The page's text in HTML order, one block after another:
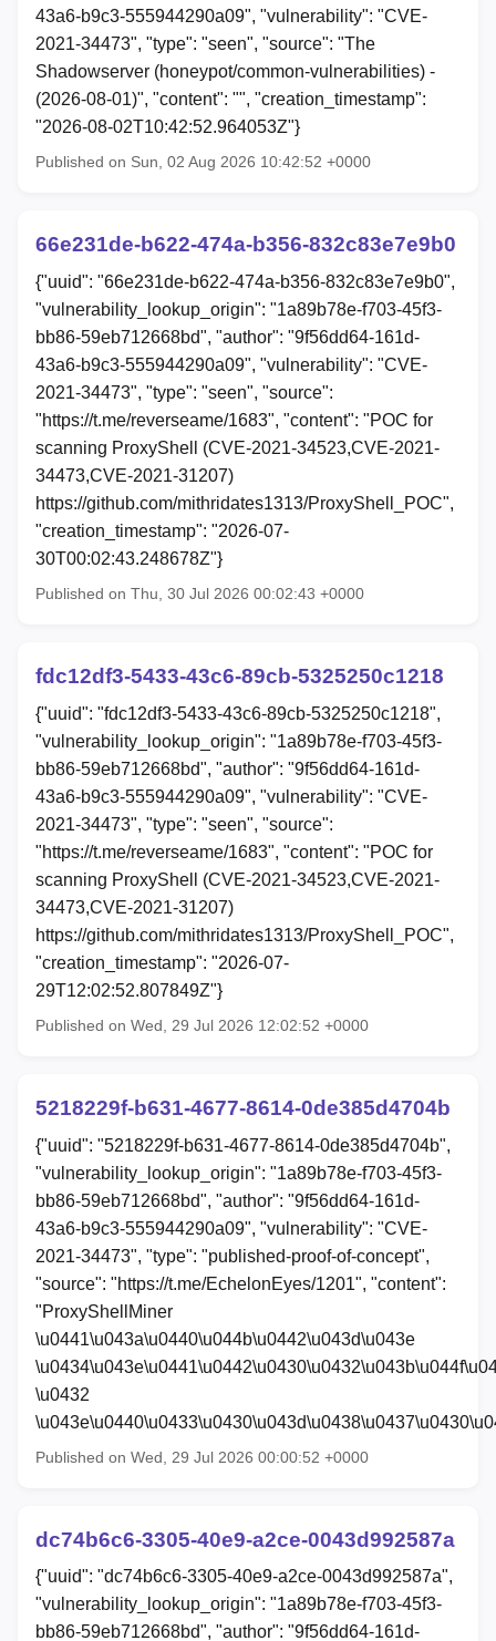
43a6-b9c3-555944290a09", "vulnerability": "CVE-
2021-34473", "type": "seen", "source": "The
Shadowserver (honeypot/common-vulnerabilities) -
(2026-08-01)", "content": "", "creation_timestamp":
"2026-08-02T10:42:52.964053Z"}
Published on Sun, 02 Aug 2026 10:42:52 +0000
66e231de-b622-474a-b356-832c83e7e9b0
{"uuid": "66e231de-b622-474a-b356-832c83e7e9b0",
"vulnerability_lookup_origin": "1a89b78e-f703-45f3-
bb86-59eb712668bd", "author": "9f56dd64-161d-
43a6-b9c3-555944290a09", "vulnerability": "CVE-
2021-34473", "type": "seen", "source":
"https://t.me/reverseame/1683", "content": "POC for
scanning ProxyShell (CVE-2021-34523,CVE-2021-
34473,CVE-2021-31207)
https://github.com/mithridates1313/ProxyShell_POC",
"creation_timestamp": "2026-07-
30T00:02:43.248678Z"}
Published on Thu, 30 Jul 2026 00:02:43 +0000
fdc12df3-5433-43c6-89cb-5325250c1218
{"uuid": "fdc12df3-5433-43c6-89cb-5325250c1218",
"vulnerability_lookup_origin": "1a89b78e-f703-45f3-
bb86-59eb712668bd", "author": "9f56dd64-161d-
43a6-b9c3-555944290a09", "vulnerability": "CVE-
2021-34473", "type": "seen", "source":
"https://t.me/reverseame/1683", "content": "POC for
scanning ProxyShell (CVE-2021-34523,CVE-2021-
34473,CVE-2021-31207)
https://github.com/mithridates1313/ProxyShell_POC",
"creation_timestamp": "2026-07-
29T12:02:52.807849Z"}
Published on Wed, 29 Jul 2026 12:02:52 +0000
5218229f-b631-4677-8614-0de385d4704b
{"uuid": "5218229f-b631-4677-8614-0de385d4704b",
"vulnerability_lookup_origin": "1a89b78e-f703-45f3-
bb86-59eb712668bd", "author": "9f56dd64-161d-
43a6-b9c3-555944290a09", "vulnerability": "CVE-
2021-34473", "type": "published-proof-of-concept",
"source": "https://t.me/EchelonEyes/1201", "content":
"ProxyShellMiner
\u0441\u043a\u0440\u044b\u0442\u043d\u043e
\u0432
Published on Wed, 29 Jul 2026 00:00:52 +0000
dc74b6c6-3305-40e9-a2ce-0043d992587a
{"uuid": "dc74b6c6-3305-40e9-a2ce-0043d992587a",
"vulnerability_lookup_origin": "1a89b78e-f703-45f3-
bb86-59eb712668bd", "author": "9f56dd64-161d-